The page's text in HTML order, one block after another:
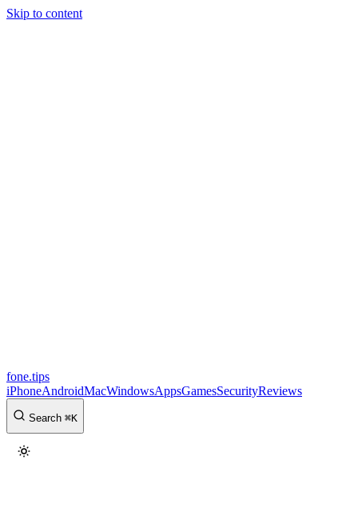
Skip to content
fone.tips
iPhoneAndroidMacWindowsAppsGamesSecurityReviews
Search ⌘K